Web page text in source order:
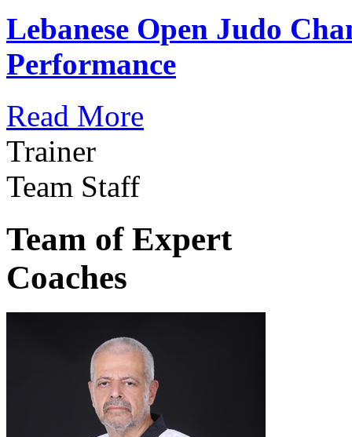
Lebanese Open Judo
Performance
Read More
Trainer
Team Staff
Team of Expert
Coaches